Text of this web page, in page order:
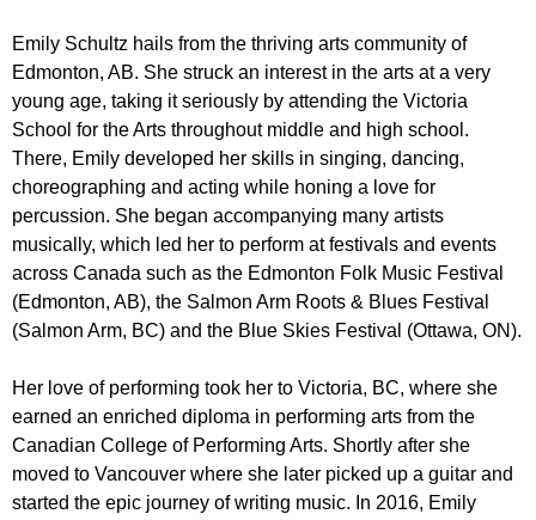
Emily Schultz hails from the thriving arts community of
Edmonton, AB. She struck an interest in the arts at a very
young age, taking it seriously by attending the Victoria
School for the Arts throughout middle and high school.
There, Emily developed her skills in singing, dancing,
choreographing and acting while honing a love for
percussion. She began accompanying many artists
musically, which led her to perform at festivals and events
across Canada such as the Edmonton Folk Music Festival
(Edmonton, AB), the Salmon Arm Roots & Blues Festival
(Salmon Arm, BC) and the Blue Skies Festival (Ottawa, ON).
Her love of performing took her to Victoria, BC, where she
earned an enriched diploma in performing arts from the
Canadian College of Performing Arts. Shortly after she
moved to Vancouver where she later picked up a guitar and
started the epic journey of writing music. In 2016, Emily